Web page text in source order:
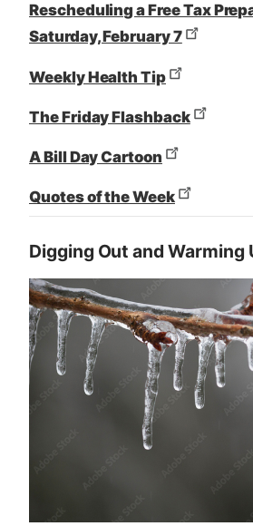
Rescheduling a Free Tax
Saturday, February 7
Weekly Health Tip
The Friday Flashback
A Bill Day Cartoon
Quotes of the Week
Digging Out and Warming